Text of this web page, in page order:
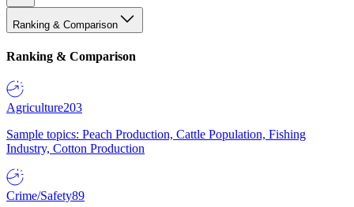
Ranking & Comparison
Ranking & Comparison
Agriculture203
Sample topics: Peach Production, Cattle Population, Fishing
Industry, Cotton Production
Crime/Safety89